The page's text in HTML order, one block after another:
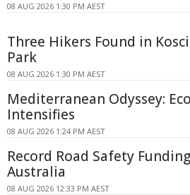
08 AUG 2026 1:30 PM AEST
Three Hikers Found in
Park
08 AUG 2026 1:30 PM AEST
Mediterranean Odyssey:
Intensifies
08 AUG 2026 1:24 PM AEST
Record Road Safety
Australia
08 AUG 2026 12:33 PM AEST